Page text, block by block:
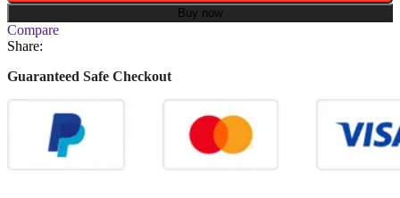
Buy now
Compare
Share:
Guaranteed Safe Checkout